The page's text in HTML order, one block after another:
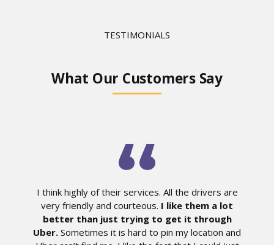
TESTIMONIALS
What Our Customers Say
I think highly of their services. All the drivers are
very friendly and courteous. I like them a lot
better than just trying to get it through
Uber. Sometimes it is hard to pin my location and